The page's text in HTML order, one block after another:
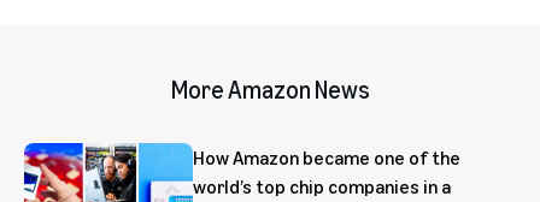
More Amazon News
How Amazon became one of the
world’s top chip companies in a